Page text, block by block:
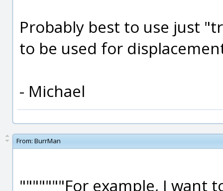
Probably best to use just
to be used for
- Michael
From: BurrMan
"""""""For example, I want